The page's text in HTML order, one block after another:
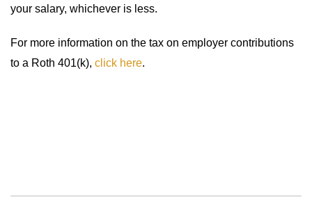
your salary, whichever is less.
For more information on the tax on employer contributions
to a Roth 401(k), click here.